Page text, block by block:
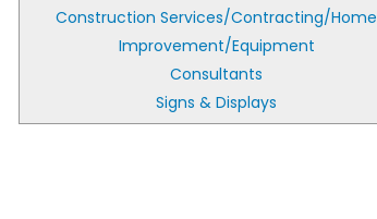
Construction Services/Contracting/Home
Improvement/Equipment
Consultants
Signs & Displays